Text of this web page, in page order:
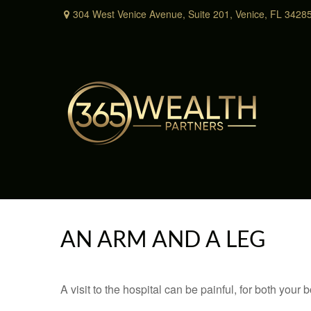
304 West Venice Avenue, Suite 201, Venice, FL
AN ARM AND A LEG
A visit to the hospital can be painful, for both your